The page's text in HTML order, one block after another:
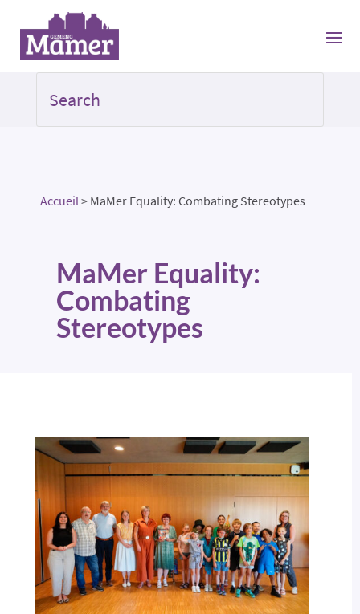
Accueil> MaMer Equality: Combating Stereotypes
MaMer Equality:
Combating
Stereotypes